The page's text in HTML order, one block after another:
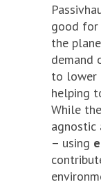
good
the
demand
to lower
helping
While
agnostic
– using